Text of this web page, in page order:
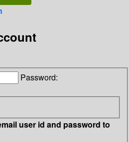
Password:
user id and password to